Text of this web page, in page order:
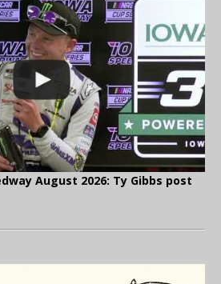
August 2026: Ty Gibbs post